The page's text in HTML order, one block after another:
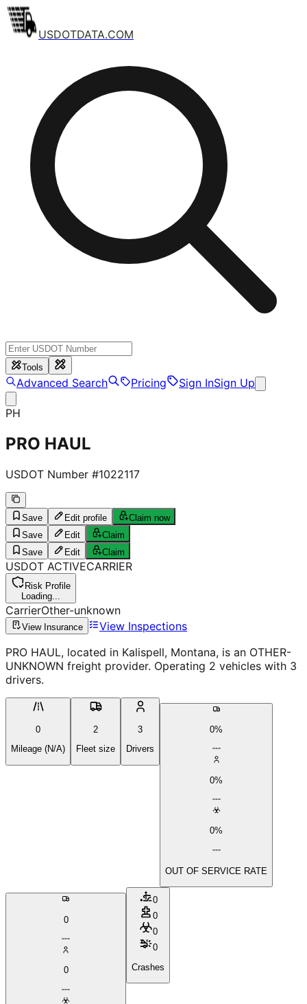
USDOTDATA.COM
Tools
Advanced Search Pricing Sign InSign Up
PH
PRO HAUL
USDOT Number #1022117
Save Edit profile
Claim now
Save
Edit
Claim
Save
Edit Claim
USDOT ACTIVECARRIER
Risk Profile
Loading...
CarrierOther-unknown
View Insurance
View Inspections
PRO HAUL, located in Kalispell, Montana, is an OTHER-
UNKNOWN freight provider. Operating 2 vehicles with 3
drivers.
0
Mileage (N/A)
2
Fleet size
3
Drivers
0%
0%
0%
OUT OF SERVICE RATE
0
0
0
0
0
0
Crashes